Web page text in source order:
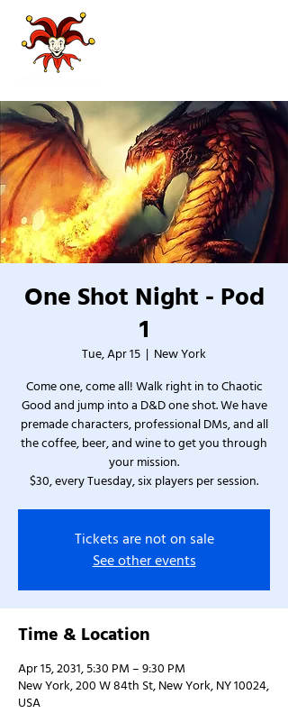
One Shot Night - Pod
1
Tue, Apr 15
  |
New York
Come one, come all! Walk right in to Chaotic
Good and jump into a D&D one shot. We have
premade characters, professional DMs, and all
the coffee, beer, and wine to get you through
your mission.
$30, every Tuesday, six players per session.
Tickets are not on sale
See other events
Time & Location
Apr 15, 2031, 5:30 PM – 9:30 PM
New York, 200 W 84th St, New York, NY 10024,
USA